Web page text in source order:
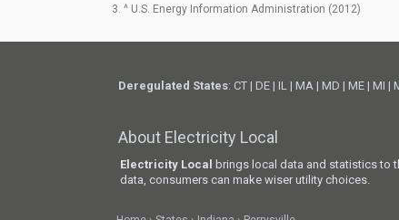
3. ^ U.S. Energy Information Administration (2012)
Deregulated States: CT | DE | IL | MA | MD | ME | MI |
About Electricity Local
Electricity Local
brings local data and statistics to
data, consumers can make wiser utility choices.